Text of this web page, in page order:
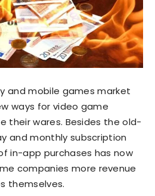
and mobile games market
ways for video game
their wares. Besides the old-
and monthly subscription
in-app purchases has now
companies more revenue
themselves.